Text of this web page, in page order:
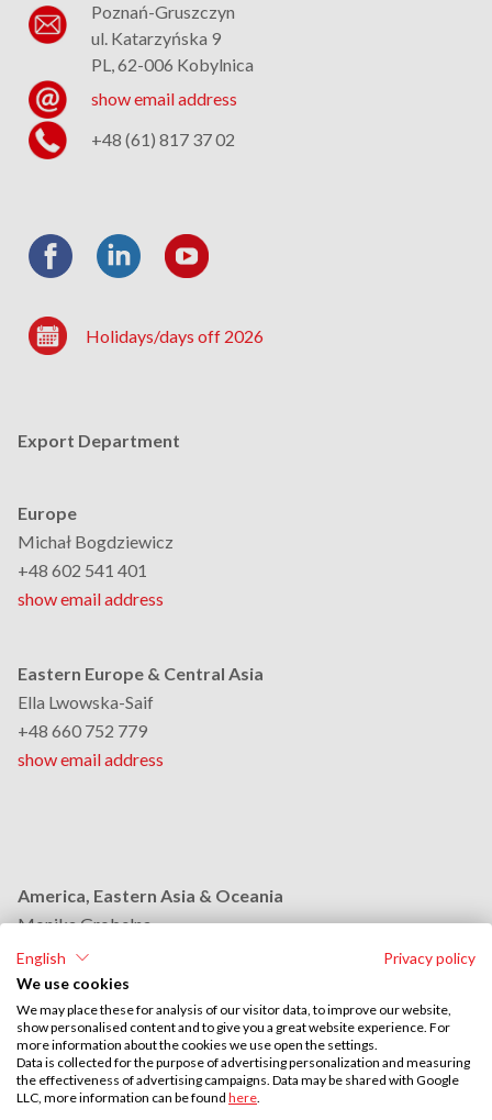
Poznań-Gruszczyn
ul. Katarzyńska 9
PL, 62-006 Kobylnica
show email address
+48 (61) 817 37 02
Holidays/days off 2026
Export Department
Europe
Michał Bogdziewicz
+48 602 541 401
show email address
Eastern Europe & Central Asia
Ella Lwowska-Saif
+48 660 752 779
show email address
America, Eastern Asia & Oceania
Monika Grobelna
+48 664 954 631
show email address
Middle East & Africa
Stephan Browarzik
English
Privacy policy
We use cookies
We may place these for analysis of our visitor data, to improve our website,
show personalised content and to give you a great website experience. For
more information about the cookies we use open the settings.
Data is collected for the purpose of advertising personalization and measuring
the effectiveness of advertising campaigns. Data may be shared with Google
LLC, more information can be found here.